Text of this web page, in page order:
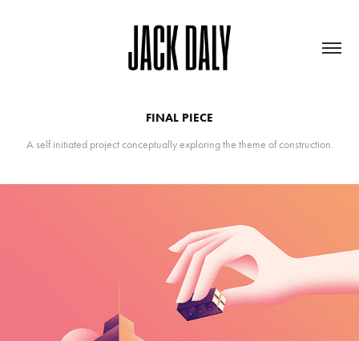
FINAL PIECE
A self initiated project conceptually exploring the theme of construction.